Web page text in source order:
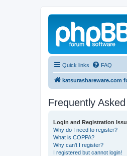
Quick links FAQ
katsurashareware.com
Frequently
Login and Registration
Why do I need to register?
What is COPPA?
Why can’t I register?
I registered but cannot login!